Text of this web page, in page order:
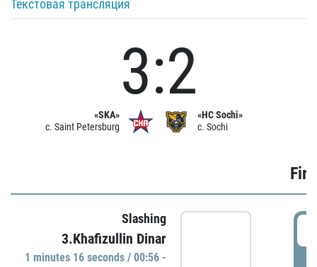
Текстовая трансляция
«SKA»
c. Saint Petersburg
3:2
«HC Sochi»
c. Sochi
Slashing
3.Khafizullin Dinar
1 minutes 16 seconds / 00:56 -